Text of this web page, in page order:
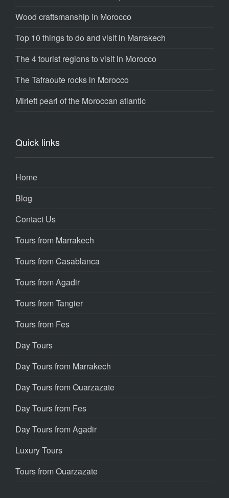
Wood craftsmanship in Morocco
Top 10 things to do and visit in Marrakech
The 4 tourist regions to visit in Morocco
The Tafraoute rocks in Morocco
Mirleft pearl of the Moroccan atlantic
Quick links
Home
Blog
Contact Us
Tours from Marrakech
Tours from Casablanca
Tours from Agadir
Tours from Tangier
Tours from Fes
Day Tours
Day Tours from Marrakech
Day Tours from Ouarzazate
Day Tours from Fes
Day Tours from Agadir
Luxury Tours
Tours from Ouarzazate